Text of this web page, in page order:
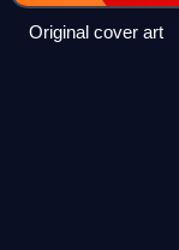
Original cover art